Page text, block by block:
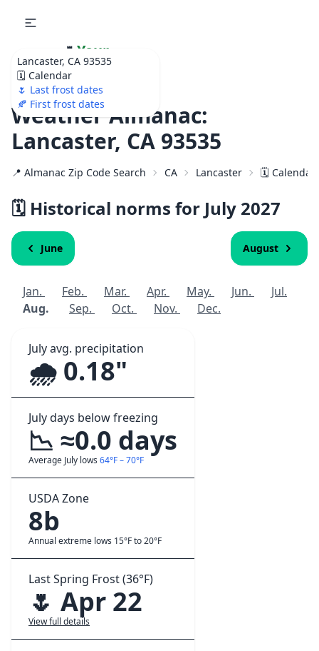
Lancaster, CA 93535
🗓️ Calendar
🌷 Last frost dates
🍂 First frost dates
🌷 Your
Ultimate Garden
Calendar!
Weather Almanac:
Lancaster, CA 93535
📍 Almanac Zip Code Search CA Lancaster 🗓️ Calendar
🗓️ Historical norms for July 2027
June August
Jan. Feb. Mar. Apr. May. Jun.
Jul.
Aug.
Sep. Oct. Nov. Dec.
July avg. precipitation
🌧️ 0.18"
July days below freezing
📉 ≈0.0 days
Average July lows 64°F – 70°F
USDA Zone
8b
Annual extreme lows 15°F to 20°F
Last Spring Frost (36°F)
🌷 Apr 22
View full details